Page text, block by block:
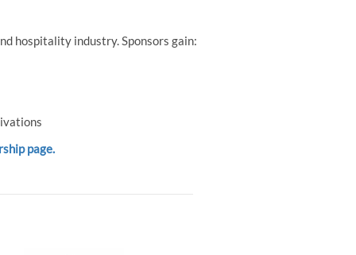
hospitality industry. Sponsors gain:
page.